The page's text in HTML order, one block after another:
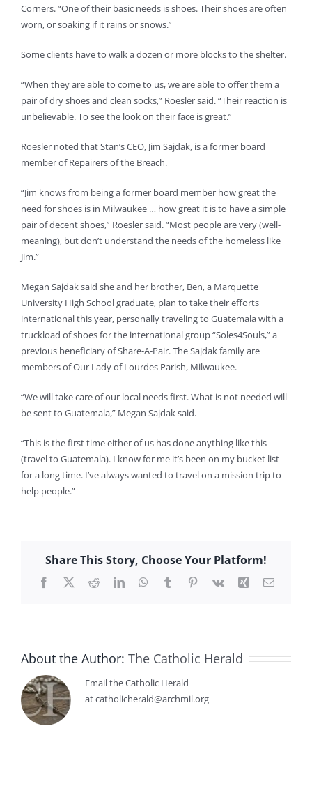
Corners. “One of their basic needs is shoes. Their shoes are often
worn, or soaking if it rains or snows.”
Some clients have to walk a dozen or more blocks to the shelter.
“When they are able to come to us, we are able to offer them a
pair of dry shoes and clean socks,” Roesler said. “Their reaction is
unbelievable. To see the look on their face is great.”
Roesler noted that Stan’s CEO, Jim Sajdak, is a former board
member of Repairers of the Breach.
“Jim knows from being a former board member how great the
need for shoes is in Milwaukee … how great it is to have a simple
pair of decent shoes,” Roesler said. “Most people are very (well-
meaning), but don’t understand the needs of the homeless like
Jim.”
Megan Sajdak said she and her brother, Ben, a Marquette
University High School graduate, plan to take their efforts
international this year, personally traveling to Guatemala with a
truckload of shoes for the international group “Soles4Souls,” a
previous beneficiary of Share-A-Pair. The Sajdak family are
members of Our Lady of Lourdes Parish, Milwaukee.
“We will take care of our local needs first. What is not needed will
be sent to Guatemala,” Megan Sajdak said.
“This is the first time either of us has done anything like this
(travel to Guatemala). I know for me it’s been on my bucket list
for a long time. I’ve always wanted to travel on a mission trip to
help people.”
Share This Story, Choose Your Platform!
Facebook
X RedditLinkedInWhatsApp
TumblrPinterest
Vk Xing Email
About the Author: The Catholic Herald
Email the Catholic Herald
at catholicherald@archmil.org